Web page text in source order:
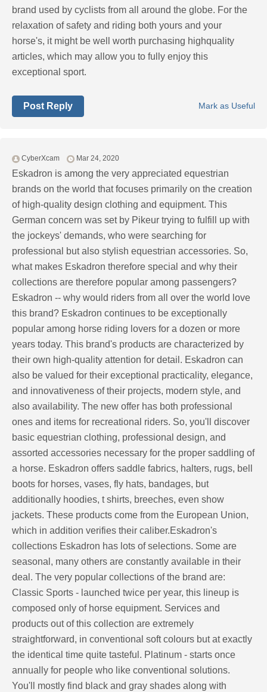
brand used by cyclists from all around the globe. For the
relaxation of safety and riding both yours and your
horse's, it might be well worth purchasing highquality
articles, which may allow you to fully enjoy this
exceptional sport.
Mark as Useful
Post Reply
CyberXcam Mar 24, 2020
Eskadron is among the very appreciated equestrian
brands on the world that focuses primarily on the creation
of high-quality design clothing and equipment. This
German concern was set by Pikeur trying to fulfill up with
the jockeys' demands, who were searching for
professional but also stylish equestrian accessories. So,
what makes Eskadron therefore special and why their
collections are therefore popular among passengers?
Eskadron -- why would riders from all over the world love
this brand? Eskadron continues to be exceptionally
popular among horse riding lovers for a dozen or more
years today. This brand's products are characterized by
their own high-quality attention for detail. Eskadron can
also be valued for their exceptional practicality, elegance,
and innovativeness of their projects, modern style, and
also availability. The new offer has both professional
ones and items for recreational riders. So, you'll discover
basic equestrian clothing, professional design, and
assorted accessories necessary for the proper saddling of
a horse. Eskadron offers saddle fabrics, halters, rugs, bell
boots for horses, vases, fly hats, bandages, but
additionally hoodies, t shirts, breeches, even show
jackets. These products come from the European Union,
which in addition verifies their caliber.Eskadron's
collections Eskadron has lots of selections. Some are
seasonal, many others are constantly available in their
deal. The very popular collections of the brand are:
Classic Sports - launched twice per year, this lineup is
composed only of horse equipment. Services and
products out of this collection are extremely
straightforward, in conventional soft colours but at exactly
the identical time quite tasteful. Platinum - starts once
annually for people who like conventional solutions.
You'll mostly find black and gray shades along with